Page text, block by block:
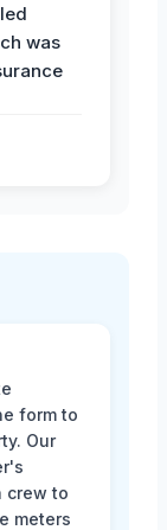
was
form to
Our
crew to
meters